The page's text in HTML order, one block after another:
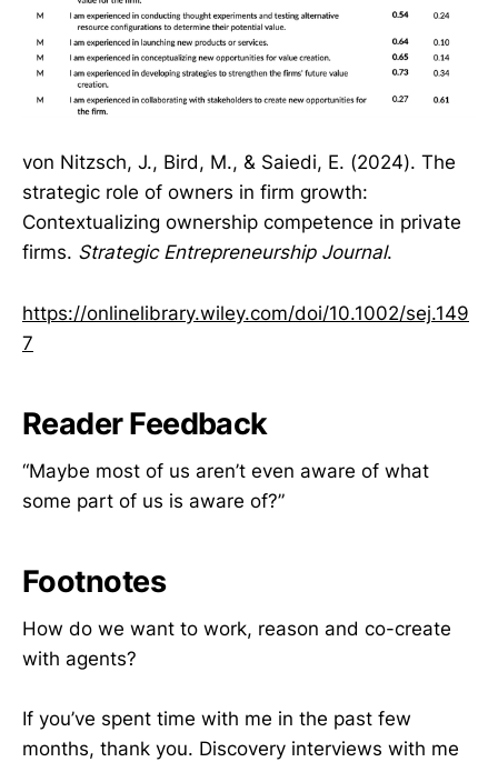
von Nitzsch, J., Bird, M., & Saiedi, E. (2024). The
strategic role of owners in firm growth:
Contextualizing ownership competence in private
firms. Strategic Entrepreneurship Journal.
https://onlinelibrary.wiley.com/doi/10.1002/sej.149
7
Reader Feedback
“Maybe most of us aren’t even aware of what
some part of us is aware of?”
Footnotes
How do we want to work, reason and co-create
with agents?
If you’ve spent time with me in the past few
months, thank you. Discovery interviews with me